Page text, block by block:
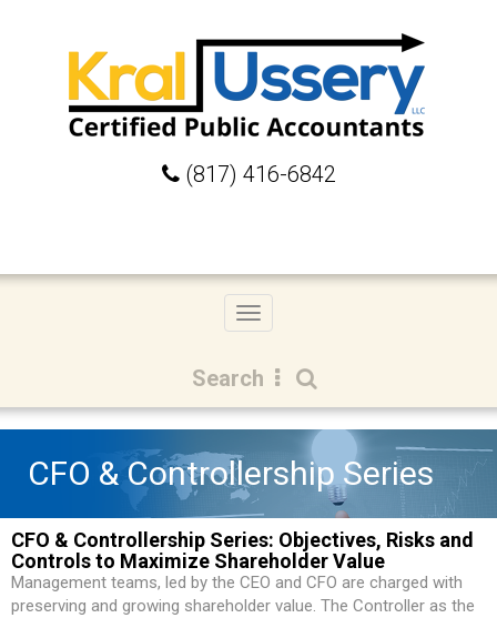
(817) 416-6842
Toggle
navigation
Search
CFO & Controllership Series
CFO & Controllership Series: Objectives, Risks and
Controls to Maximize Shareholder Value
Management teams, led by the CEO and CFO are charged with
preserving and growing shareholder value. The Controller as the